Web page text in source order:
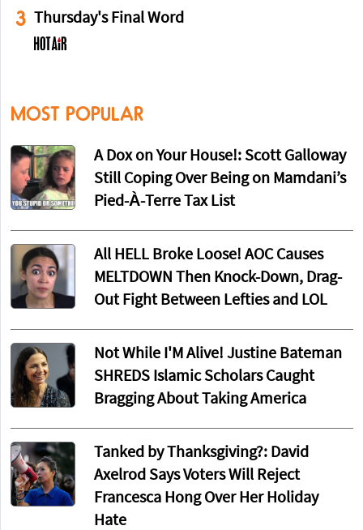
3 Thursday's Final Word
MOST POPULAR
A Dox on Your House!: Scott Galloway
Still Coping Over Being on Mamdani’s
Pied-À-Terre Tax List
All HELL Broke Loose! AOC Causes
MELTDOWN Then Knock-Down, Drag-
Out Fight Between Lefties and LOL
Not While I'M Alive! Justine Bateman
SHREDS Islamic Scholars Caught
Bragging About Taking America
Tanked by Thanksgiving?: David
Axelrod Says Voters Will Reject
Francesca Hong Over Her Holiday
Hate